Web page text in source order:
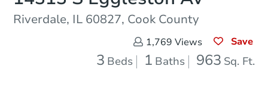
Riverdale, IL 60827, Cook County
1,769 Views Save
3 Beds 1 Baths 963 Sq. Ft.